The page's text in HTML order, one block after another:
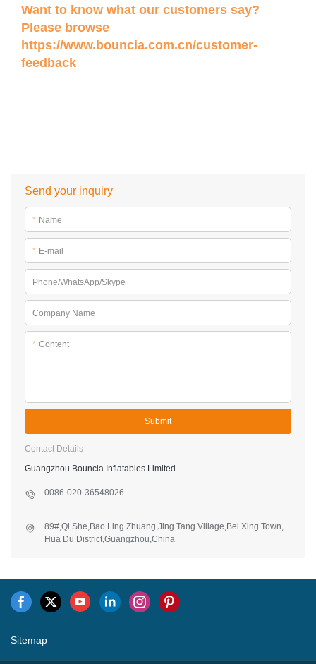
Want to know what our customers say?
Please browse
https://www.bouncia.com.cn/customer-
feedback
Send your inquiry
* Name
* E-mail
Phone/WhatsApp/Skype
Company Name
* Content
Submit
Contact Details
Guangzhou Bouncia Inflatables Limited
0086-020-36548026
89#,Qi She,Bao Ling Zhuang,Jing Tang Village,Bei Xing Town,
Hua Du District,Guangzhou,China
Sitemap